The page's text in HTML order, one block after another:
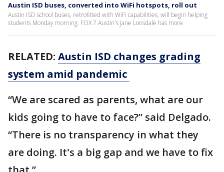
Austin ISD buses, converted into WiFi hotspots, roll out
Austin ISD school buses, retrofitted with WiFi capabilities, will begin helping
students Monday morning. FOX 7 Austin's Jane Lonsdale has more.
RELATED: Austin ISD changes grading
system amid pandemic
“We are scared as parents, what are our
kids going to have to face?” said Delgado.
“There is no transparency in what they
are doing. It's a big gap and we have to fix